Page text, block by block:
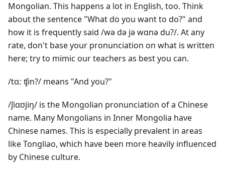
Mongolian. This happens a lot in English, too. Think
about the sentence "What do you want to do?" and
how it is frequently said /wə də jə wɑnə du?/. At any
rate, don't base your pronunciation on what is written
here; try to mimic our teachers as best you can.
/tɑː ʧin?/ means "And you?"
/ʃiɑʊjiŋ/ is the Mongolian pronunciation of a Chinese
name. Many Mongolians in Inner Mongolia have
Chinese names. This is especially prevalent in areas
like Tongliao, which have been more heavily influenced
by Chinese culture.